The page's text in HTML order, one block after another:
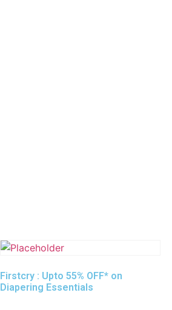
Firstcry : Upto 55% OFF* on
Diapering Essentials